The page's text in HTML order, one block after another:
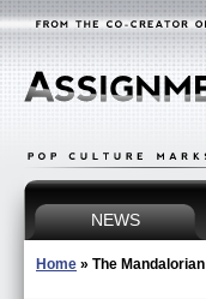
NEWS
Home » The Mandalorian